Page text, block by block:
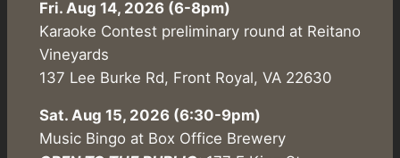
Fri. Aug 14, 2026 (6-8pm)
Karaoke Contest preliminary round at Reitano
Vineyards
137 Lee Burke Rd, Front Royal, VA 22630
Sat. Aug 15, 2026 (6:30-9pm)
Music Bingo at Box Office Brewery